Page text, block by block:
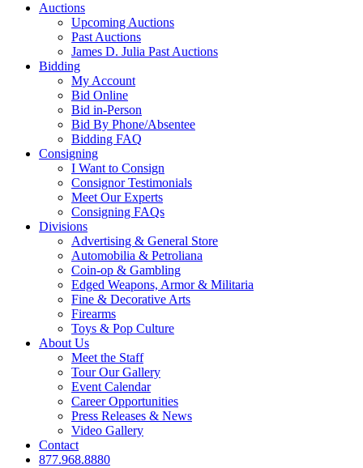
Auctions
Upcoming Auctions
Past Auctions
James D. Julia Past Auctions
Bidding
My Account
Bid Online
Bid in-Person
Bid By Phone/Absentee
Bidding FAQ
Consigning
I Want to Consign
Consignor Testimonials
Meet Our Experts
Consigning FAQs
Divisions
Advertising & General Store
Automobilia & Petroliana
Coin-op & Gambling
Edged Weapons, Armor & Militaria
Fine & Decorative Arts
Firearms
Toys & Pop Culture
About Us
Meet the Staff
Tour Our Gallery
Event Calendar
Career Opportunities
Press Releases & News
Video Gallery
Contact
877.968.8880